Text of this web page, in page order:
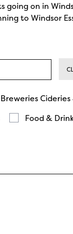
on in
to Windsor
Breweries
Food &